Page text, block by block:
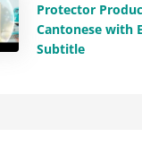
Protector
Cantonese with
Subtitle